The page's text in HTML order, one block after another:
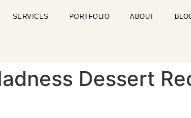
SERVICES PORTFOLIO ABOUT
Dessert